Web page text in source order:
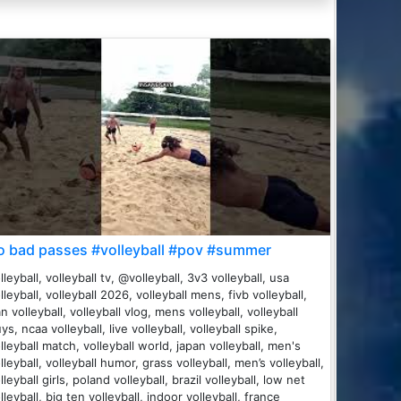
bad passes #volleyball #pov #summer
volleyball tv, @volleyball, 3v3 volleyball, usa
volleyball 2026, volleyball mens, fivb volleyball,
volleyball, volleyball vlog, mens volleyball, volleyball
ncaa volleyball, live volleyball, volleyball spike,
match, volleyball world, japan volleyball, men's
volleyball humor, grass volleyball, men’s volleyball,
girls, poland volleyball, brazil volleyball, low net
big ten volleyball, indoor volleyball, france